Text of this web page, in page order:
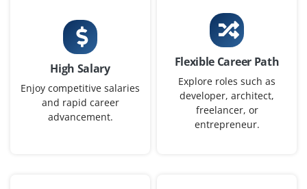
Level, where you’ll build data pipelines, work with ETL
tools and ensure data is usable for analytics and AI
work across teams.
Easy Apply
High Salary
Enjoy competitive salaries
and rapid career
advancement.
Flexible Career Path
Explore roles such as
developer, architect,
freelancer, or
entrepreneur.